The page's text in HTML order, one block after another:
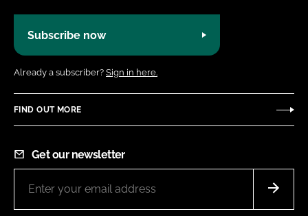
Subscribe now
Already a subscriber? Sign in here.
FIND OUT MORE
Get our newsletter